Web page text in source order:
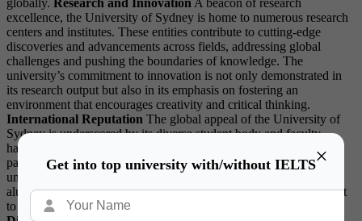
×
Get into top university with/without IELTS
excellence, the University of Sydney is home to numerous research
centers and institutes. These entities contribute to cutting-edge
discoveries and advancements across fields, addressing global
challenges and pushing the boundaries of knowledge. The
university’s commitment to innovation is not only demonstrated in
its research output but also in its emphasis on fostering an
environment that encourages creativity and critical thinking.
International Reputation The global appeal of the University of
Sydney is underscored by its diverse student body and faculty
hailing from different corners of the world. The institution’s
partnerships and collaborations with renowned international
universities further enhance its standing on the global stage. Its
alumni network, comprising leaders in various fields, is a testament
to the university’s impact on a global scale.